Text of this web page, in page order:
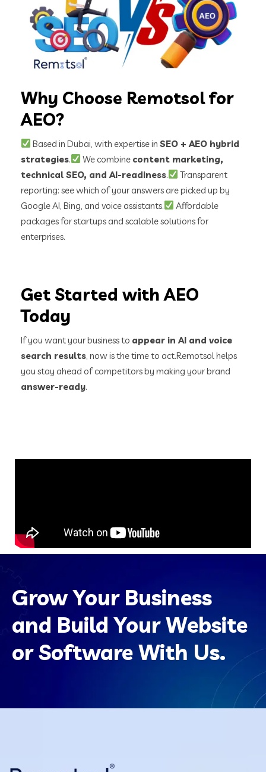
Why Choose Remotsol for
AEO?
Based in Dubai, with expertise inSEO + AEO hybrid
strategies. We combine content marketing,
technical SEO, and AI-readiness.
Transparent
reporting: see which of your answers are picked up by
Google AI, Bing, and voice assistants.
Affordable
packages for startups and scalable solutions for
enterprises.
Get Started with AEO
Today
If you want your business to appear in AI and voice
search results , now is the time to act.Remotsol helps
you stay ahead of competitors by making your brand
answer-ready.
Grow Your Business
and Build Your Website
or Software With Us.